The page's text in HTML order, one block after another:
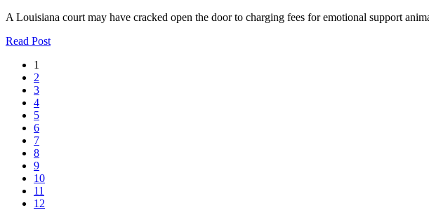
A Louisiana court may have cracked open the door to charging fees for emotional support
Read Post
1
2
3
4
5
6
7
8
9
10
11
12